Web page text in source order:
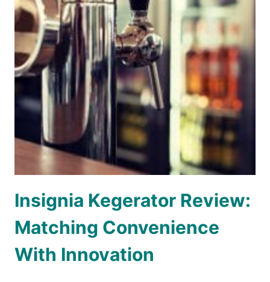
Insignia Kegerator Review:
Matching Convenience
With Innovation